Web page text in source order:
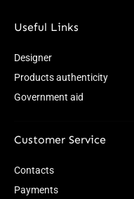
Useful Links
Designer
Products authenticity
Government aid
Customer Service
Contacts
Payments